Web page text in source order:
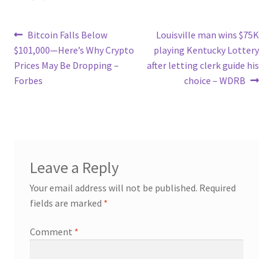
Post
navigation
Previous
post:
Bitcoin Falls Below
$101,000—Here’s Why Crypto
Prices May Be Dropping –
Forbes
Next
post:
Louisville man wins $75K
playing Kentucky Lottery
after letting clerk guide his
choice – WDRB
Leave a Reply
Your email address will not be published. Required
fields are marked *
Comment *